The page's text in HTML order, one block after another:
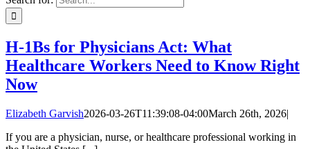
H-1Bs for Physicians Act: What
Healthcare Workers Need to Know Right
Now
Elizabeth Garvish2026-03-26T11:39:08-04:00March 26th, 2026|
If you are a physician, nurse, or healthcare professional working in